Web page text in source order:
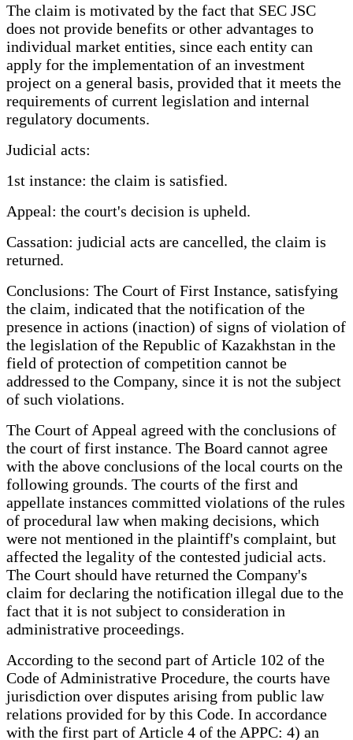
The claim is motivated by the fact that SEC JSC
does not provide benefits or other advantages to
individual market entities, since each entity can
apply for the implementation of an investment
project on a general basis, provided that it meets the
requirements of current legislation and internal
regulatory documents.
Judicial acts:
1st instance: the claim is satisfied.
Appeal: the court's decision is upheld.
Cassation: judicial acts are cancelled, the claim is
returned.
Conclusions: The Court of First Instance, satisfying
the claim, indicated that the notification of the
presence in actions (inaction) of signs of violation of
the legislation of the Republic of Kazakhstan in the
field of protection of competition cannot be
addressed to the Company, since it is not the subject
of such violations.
The Court of Appeal agreed with the conclusions of
the court of first instance. The Board cannot agree
with the above conclusions of the local courts on the
following grounds. The courts of the first and
appellate instances committed violations of the rules
of procedural law when making decisions, which
were not mentioned in the plaintiff's complaint, but
affected the legality of the contested judicial acts.
The Court should have returned the Company's
claim for declaring the notification illegal due to the
fact that it is not subject to consideration in
administrative proceedings.
According to the second part of Article 102 of the
Code of Administrative Procedure, the courts have
jurisdiction over disputes arising from public law
relations provided for by this Code. In accordance
with the first part of Article 4 of the APPC: 4) an